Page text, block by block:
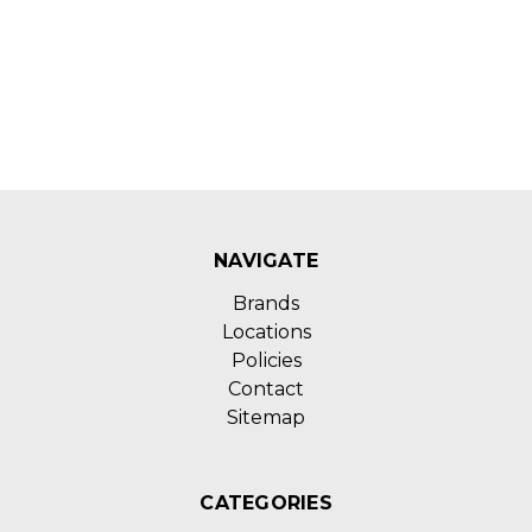
NAVIGATE
Brands
Locations
Policies
Contact
Sitemap
CATEGORIES